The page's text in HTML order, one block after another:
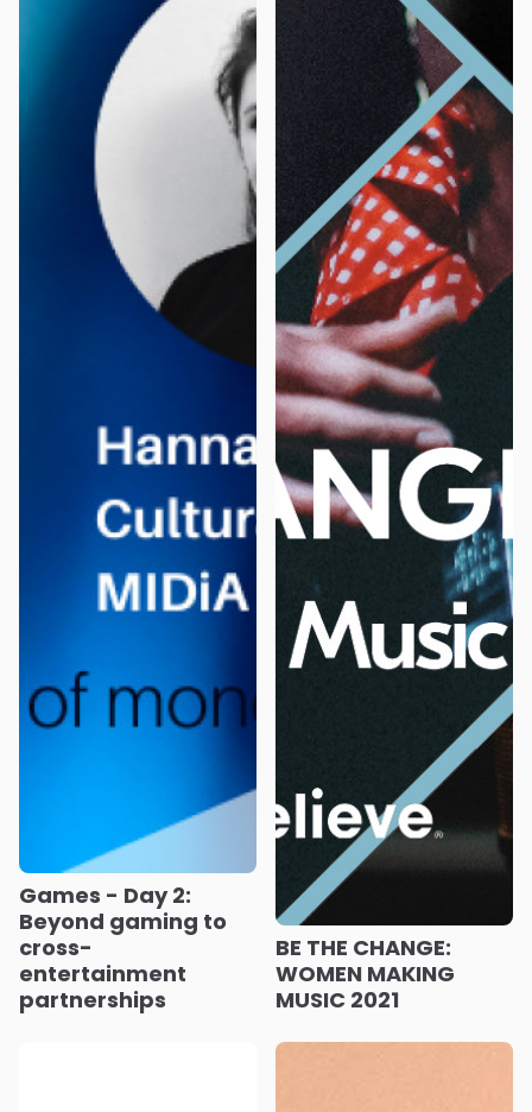
Games - Day 2:
Beyond gaming to
cross-
entertainment
partnerships
BE THE CHANGE:
WOMEN MAKING
MUSIC 2021